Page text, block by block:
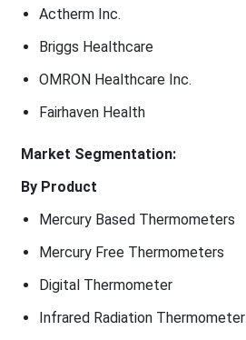
Actherm Inc.
Briggs Healthcare
OMRON Healthcare Inc.
Fairhaven Health
Market Segmentation:
By Product
Mercury Based Thermometers
Mercury Free Thermometers
Digital Thermometer
Infrared Radiation Thermometer